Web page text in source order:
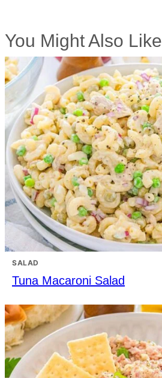
You Might Also Like
SALAD
Tuna Macaroni Salad